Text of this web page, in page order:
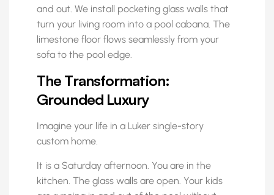
and out. We install pocketing glass walls that
turn your living room into a pool cabana. The
limestone floor flows seamlessly from your
sofa to the pool edge.
The Transformation:
Grounded Luxury
Imagine your life in a Luker single-story
custom home.
It is a Saturday afternoon. You are in the
kitchen. The glass walls are open. Your kids